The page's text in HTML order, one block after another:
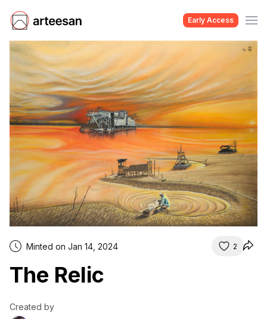
Early Access
Minted on Jan 14, 2024 2
The Relic
Created by